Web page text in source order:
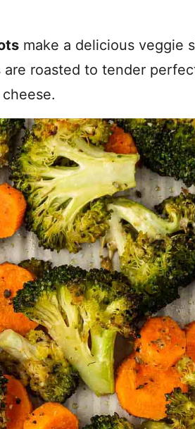
make a delicious veggie
roasted to tender